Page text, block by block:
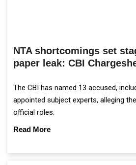
NTA shortcomings set
paper leak: CBI
The CBI has named 13 accused,
appointed subject experts, alleging
official roles.
Read More